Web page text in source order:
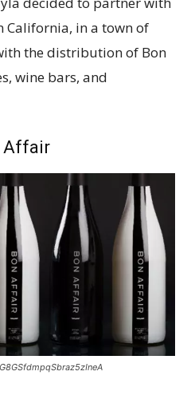
California, in a town of
the distribution of Bon
wine bars, and
Affair